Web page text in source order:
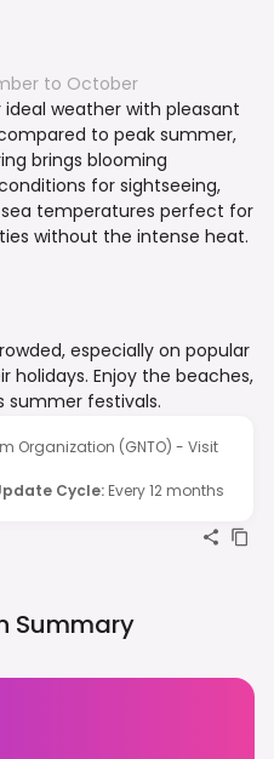
to October
weather with pleasant
to peak summer,
brings blooming
for sightseeing,
temperatures perfect for
without the intense heat.
especially on popular
holidays. Enjoy the beaches,
summer festivals.
Organization (GNTO) - Visit
Cycle: Every 12 months
Summary